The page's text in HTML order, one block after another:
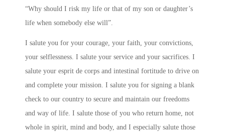
“Why should I risk my life or that of my son or daughter’s
life when somebody else will”.
I salute you for your courage, your faith, your convictions,
your selflessness. I salute your service and your sacrifices. I
salute your esprit de corps and intestinal fortitude to drive on
and complete your mission. I salute you for signing a blank
check to our country to secure and maintain our freedoms
and way of life. I salute those of you who return home, not
whole in spirit, mind and body, and I especially salute those